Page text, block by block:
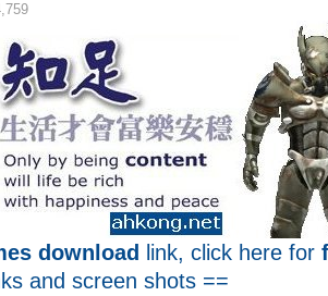
download link, click here for
and screen shots ==